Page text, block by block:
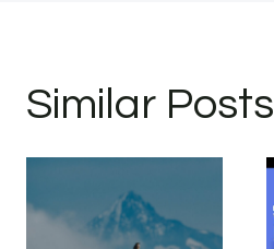
Similar Posts